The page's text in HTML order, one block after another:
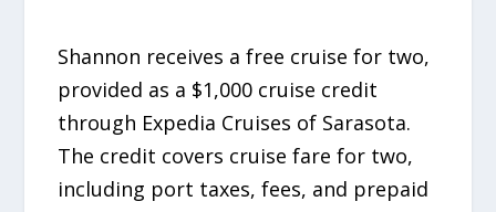
Shannon receives a free cruise for two,
provided as a $1,000 cruise credit
through Expedia Cruises of Sarasota.
The credit covers cruise fare for two,
including port taxes, fees, and prepaid